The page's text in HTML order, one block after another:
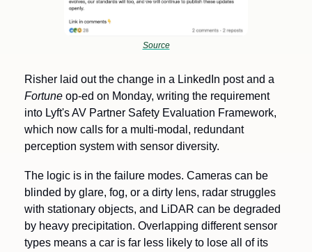
Source
Fortune op-ed on Monday, writing the requirement
into Lyft's AV Partner Safety Evaluation Framework,
which now calls for a multi-modal, redundant
perception system with sensor diversity.
The logic is in the failure modes. Cameras can be
blinded by glare, fog, or a dirty lens, radar struggles
with stationary objects, and LiDAR can be degraded
by heavy precipitation. Overlapping different sensor
types means a car is far less likely to lose all of its